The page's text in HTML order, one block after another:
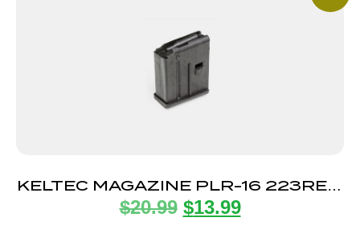
KELTEC MAGAZINE PLR-16 223REM
10RD
$20.99 $13.99